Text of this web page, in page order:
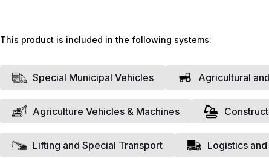
This product is included in the following systems:
Special Municipal Vehicles Agricultural
Agriculture Vehicles & Machines
Lifting and Special Transport Logistics